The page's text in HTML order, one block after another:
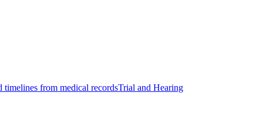
timelines from medical recordsTrial and Hearing